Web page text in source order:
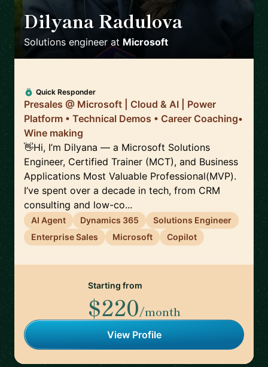
Dilyana Radulova
Solutions engineer at Microsoft
Quick Responder
Presales @ Microsoft | Cloud & AI | Power
Platform • Technical Demos • Career Coaching•
Wine making
👋Hi, I’m Dilyana — a Microsoft Solutions
Engineer, Certified Trainer (MCT), and Business
Applications Most Valuable Professional(MVP).
I’ve spent over a decade in tech, from CRM
consulting and low-co...
AI Agent Dynamics 365
Solutions Engineer
Enterprise Sales
Microsoft Copilot
Starting from
$220/month
View Profile